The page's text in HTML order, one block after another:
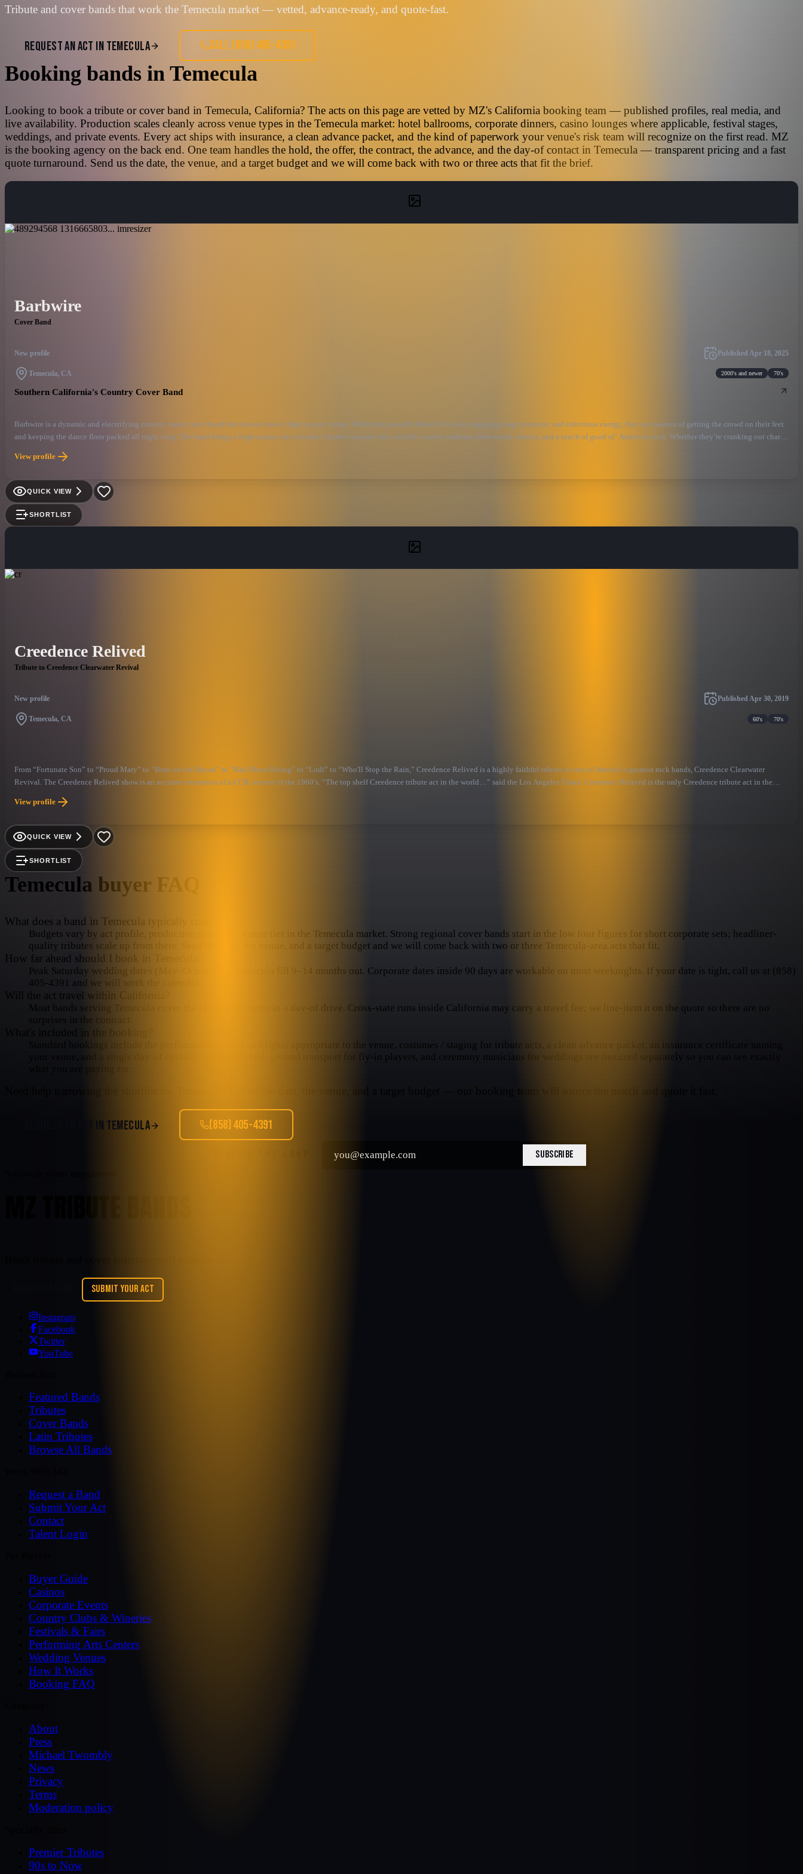
Tribute and cover bands that work the Temecula market — vetted, advance-ready, and quote-fast.
REQUEST AN ACT IN TEMECULA CALL (858) 405-4391
Booking bands in Temecula
Looking to book a tribute or cover band in Temecula, California? The acts on this page are vetted by MZ's California booking team — published profiles, real media, and
live availability. Production scales cleanly across venue types in the Temecula market: hotel ballrooms, corporate dinners, casino lounges where applicable, festival stages,
weddings, and private events. Every act ships with insurance, a clean advance packet, and the kind of paperwork your venue's risk team will recognize on the first read. MZ
is the booking agency on the back end. One team handles the hold, the offer, the contract, the advance, and the day-of contact in Temecula — transparent pricing and a fast
quote turnaround. Send us the date, the venue, and a target budget and we will come back with two or three acts that fit the brief.
Barbwire
Cover Band
New profile Published Apr 18, 2025
Temecula, CA 2000's and newer 70's
Southern California's Country Cover Band
Barbwire is a dynamic and electrifying country music cover band that knows how to light up any venue. With their powerful blend of vocals, engaging stage presence, and infectious energy, they are masters of getting the crowd on their feet
and keeping the dance floor packed all night long. The band brings a high-octane mix of today’s hottest country hits, red dirt country anthems, time-tested classics, and a touch of good ol’ American rock. Whether they’re cranking out chart-
unforgettable live experience that’s guaranteed to keep fans singing, dancing, and having a blast. If you’re a country music fan, Barbwire will make you a lifelong one
View profile
QUICK VIEW
SHORTLIST
Creedence Relived
Tribute to Creedence Clearwater Revival
New profile Published Apr 30, 2019
Temecula, CA 60's 70's
From “Fortunate Son” to “Proud Mary” to “Born on the Bayou” to “Bad Moon Rising” to “Lodi” to “Who'll Stop the Rain,” Creedence Relived is a highly faithful tribute to one of America’s greatest rock bands, Creedence Clearwater
Revival. The Creedence Relived show is an accurate recreation of a CCR concert of the 1960’s. “The top shelf Creedence tribute act in the world…” said the Los Angeles Times. Creedence Relived is the only Creedence tribute act in the
View profile
QUICK VIEW
SHORTLIST
Temecula buyer FAQ
What does a band in Temecula typically cost?
Budgets vary by act profile, production scale, and venue tier in the Temecula market. Strong regional cover bands start in the low four figures for short corporate sets; headliner-
quality tributes scale up from there. Send the date, the venue, and a target budget and we will come back with two or three Temecula-area acts that fit.
How far ahead should I book in Temecula?
Peak Saturday wedding dates (May–October) in Temecula fill 9–14 months out. Corporate dates inside 90 days are workable on most weeknights. If your date is tight, call us at (858)
405-4391 and we will work the calendar.
Will the act travel within California?
Most bands serving Temecula cover the immediate metro in a day-of drive. Cross-state runs inside California may carry a travel fee; we line-item it on the quote so there are no
surprises in the contract.
What's included in the booking?
Standard bookings include the performance, sound and lights appropriate to the venue, costumes / staging for tribute acts, a clean advance packet, an insurance certificate naming
your venue, and a single day-of contact. Backline rental, ground transport for fly-in players, and ceremony musicians for weddings are itemized separately so you can see exactly
REQUEST AN ACT IN TEMECULA (858) 405-4391
SUBSCRIBE
SUBMIT YOUR ACT
Instagram
Facebook
Twitter
YouTube
Featured Bands
Tributes
Cover Bands
Latin Tributes
Browse All Bands
Request a Band
Submit Your Act
Contact
Talent Login
Buyer Guide
Casinos
Corporate Events
Country Clubs & Wineries
Festivals & Fairs
Performing Arts Centers
Wedding Venues
How It Works
Booking FAQ
About
Press
Michael Twombly
News
Privacy
Terms
Moderation policy
Premier Tributes
90s to Now